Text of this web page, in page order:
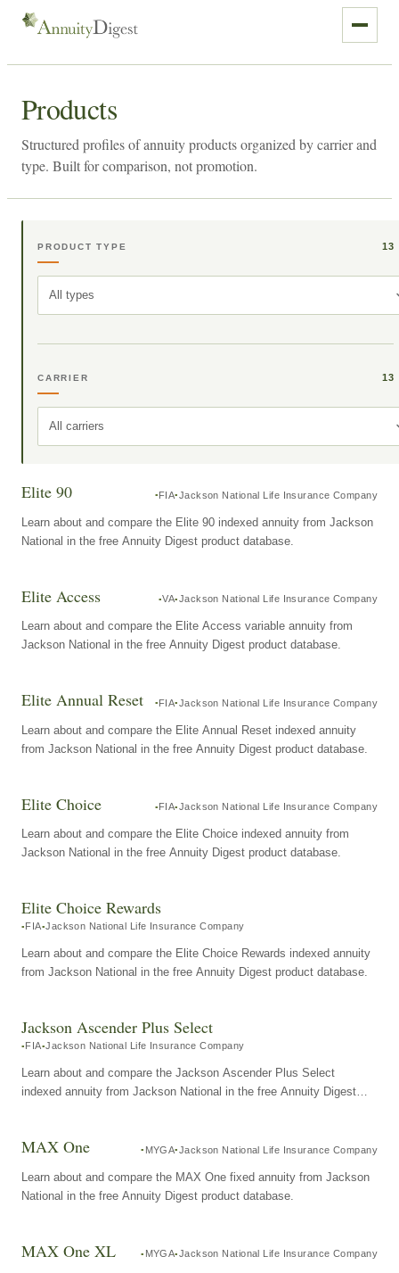
Products
Structured profiles of annuity products organized by carrier and
type. Built for comparison, not promotion.
PRODUCT TYPE 13
All types
CARRIER 13
All carriers
Elite 90 FIA Jackson National Life Insurance Company
Learn about and compare the Elite 90 indexed annuity from Jackson
National in the free Annuity Digest product database.
Elite Access VA Jackson National Life Insurance Company
Learn about and compare the Elite Access variable annuity from
Jackson National in the free Annuity Digest product database.
Elite Annual Reset FIA Jackson National Life Insurance Company
Learn about and compare the Elite Annual Reset indexed annuity
from Jackson National in the free Annuity Digest product database.
Elite Choice FIA Jackson National Life Insurance Company
Learn about and compare the Elite Choice indexed annuity from
Jackson National in the free Annuity Digest product database.
Elite Choice Rewards
FIA Jackson National Life Insurance Company
Learn about and compare the Elite Choice Rewards indexed annuity
from Jackson National in the free Annuity Digest product database.
Jackson Ascender Plus Select
FIA Jackson National Life Insurance Company
Learn about and compare the Jackson Ascender Plus Select
indexed annuity from Jackson National in the free Annuity Digest
MAX One MYGA Jackson National Life Insurance Company
Learn about and compare the MAX One fixed annuity from Jackson
National in the free Annuity Digest product database.
MAX One XL MYGA Jackson National Life Insurance Company